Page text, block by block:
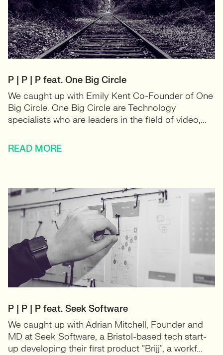
P | P | P feat. One Big Circle
We caught up with Emily Kent Co-Founder of One
Big Circle. One Big Circle are Technology
specialists who are leaders in the field of video,...
READ MORE
P | P | P feat. Seek Software
We caught up with Adrian Mitchell, Founder and
MD at Seek Software, a Bristol-based tech start-
up developing their first product “Brijj”, a workf...